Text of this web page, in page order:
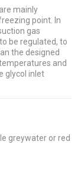
mainly
point. In
gas
be regulated, to
the designed
and
glycol inlet
greywater or red